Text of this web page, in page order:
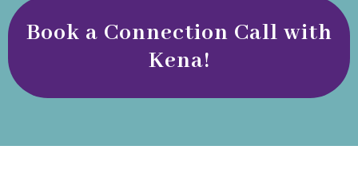
Book a Connection Call with
Kena!